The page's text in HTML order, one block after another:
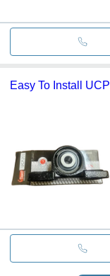
Easy To Install